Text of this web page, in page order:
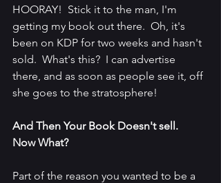
HOORAY!  Stick it to the man, I'm
getting my book out there.  Oh, it's
been on KDP for two weeks and hasn't
sold.  What's this?  I can advertise
there, and as soon as people see it, off
she goes to the stratosphere!
And Then Your Book Doesn't sell.
Now What?
Part of the reason you wanted to be a